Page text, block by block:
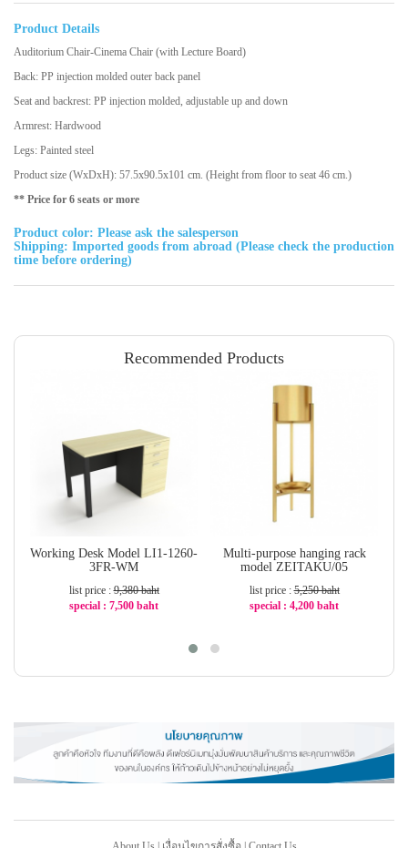
Product Details
Auditorium Chair-Cinema Chair (with Lecture Board)
Back: PP injection molded outer back panel
Seat and backrest: PP injection molded, adjustable up and down
Armrest: Hardwood
Legs: Painted steel
Product size (WxDxH): 57.5x90.5x101 cm. (Height from floor to seat 46 cm.)
** Price for 6 seats or more
Product color: Please ask the salesperson
Shipping: Imported goods from abroad (Please check the production
time before ordering)
Recommended Products
Working Desk Model LI1-1260-
3FR-WM
list price :9,380 baht
special : 7,500 baht
Multi-purpose hanging rack
model ZEITAKU/05
list price :5,250 baht
special : 4,200 baht